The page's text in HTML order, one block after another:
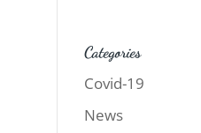
Categories
Covid-19
News